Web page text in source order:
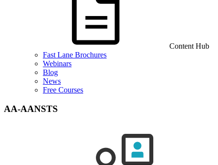
Content Hub
Fast Lane Brochures
Webinars
Blog
News
Free Courses
AA-AANSTS